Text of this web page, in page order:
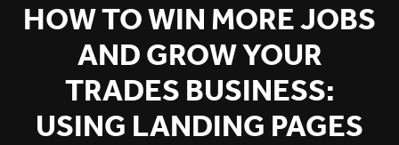
HOW TO WIN MORE JOBS
AND GROW YOUR
TRADES BUSINESS:
USING LANDING PAGES